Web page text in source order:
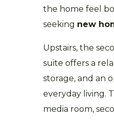
the home feel
seeking new
Upstairs, the
suite offers a
storage, and an
everyday living.
media room,